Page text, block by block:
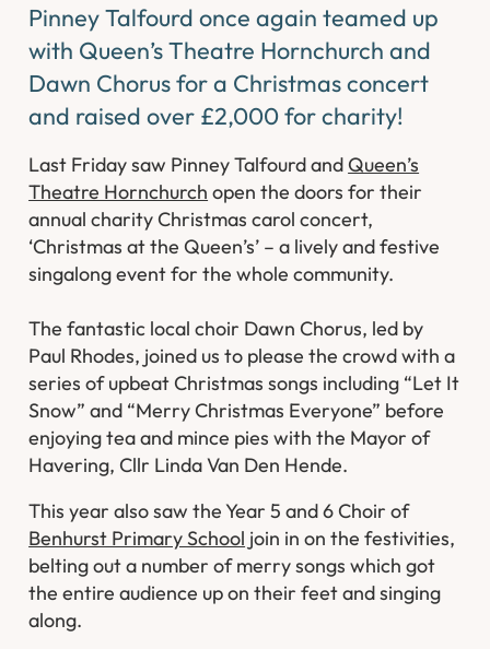
Pinney Talfourd once again teamed up
with Queen’s Theatre Hornchurch and
Dawn Chorus for a Christmas concert
and raised over £2,000 for charity!
Last Friday saw Pinney Talfourd andQueen’s
Theatre Hornchurch open the doors for their
annual charity Christmas carol concert,
‘Christmas at the Queen’s’ – a lively and festive
singalong event for the whole community.
The fantastic local choir Dawn Chorus, led by
Paul Rhodes, joined us to please the crowd with a
series of upbeat Christmas songs including “Let It
Snow” and “Merry Christmas Everyone” before
enjoying tea and mince pies with the Mayor of
Havering, Cllr Linda Van Den Hende.
This year also saw the Year 5 and 6 Choir of
Benhurst Primary School join in on the festivities,
belting out a number of merry songs which got
the entire audience up on their feet and singing
along.